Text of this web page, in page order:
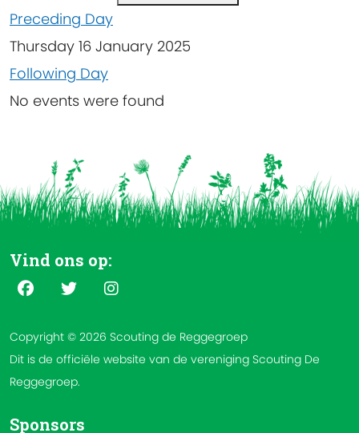
Preceding Day
Thursday 16 January 2025
Following Day
No events were found
Vind ons op:
Copyright © 2026 Scouting de Reggegroep
Dit is de officiële website van de vereniging Scouting De
Reggegroep.
Sponsors